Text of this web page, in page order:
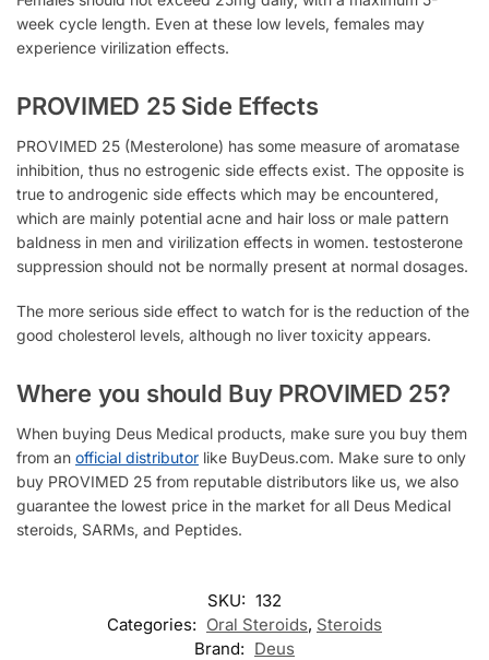
week cycle length. Even at these low levels, females may
experience virilization effects.
PROVIMED 25 Side Effects
PROVIMED 25 (Mesterolone) has some measure of aromatase
inhibition, thus no estrogenic side effects exist. The opposite is
true to androgenic side effects which may be encountered,
which are mainly potential acne and hair loss or male pattern
baldness in men and virilization effects in women. testosterone
suppression should not be normally present at normal dosages.
The more serious side effect to watch for is the reduction of the
good cholesterol levels, although no liver toxicity appears.
Where you should Buy PROVIMED 25?
When buying Deus Medical products, make sure you buy them
from an official distributor like BuyDeus.com. Make sure to only
buy PROVIMED 25 from reputable distributors like us, we also
guarantee the lowest price in the market for all Deus Medical
steroids, SARMs, and Peptides.
SKU: 132
Categories: Oral Steroids, Steroids
Brand: Deus